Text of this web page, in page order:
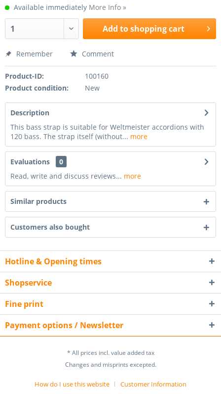
Available immediately More Info »
Add toshopping cart
Remember Comment
Product-ID:
100160
Product condition:
New
Description
This bass strap is suitable for Weltmeister accordions with
120 bass. The strap itself (without... more
Evaluations
0
Read, write and discuss reviews... more
Similar products
Customers also bought
Hotline & Opening times
Shopservice
Fine print
Payment options / Newsletter
* All prices incl. value added tax
Changes and misprints excepted.
How do I use this website
Customer Information